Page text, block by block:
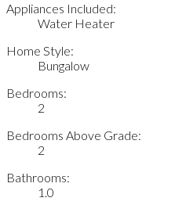
Appliances Included:
Water Heater
Home Style:
Bungalow
Bedrooms:
2
Bedrooms Above Grade:
2
Bathrooms:
1.0